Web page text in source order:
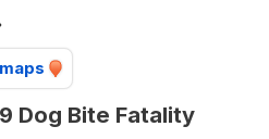
Dog Bite Fatality